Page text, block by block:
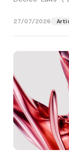
27/07/2026